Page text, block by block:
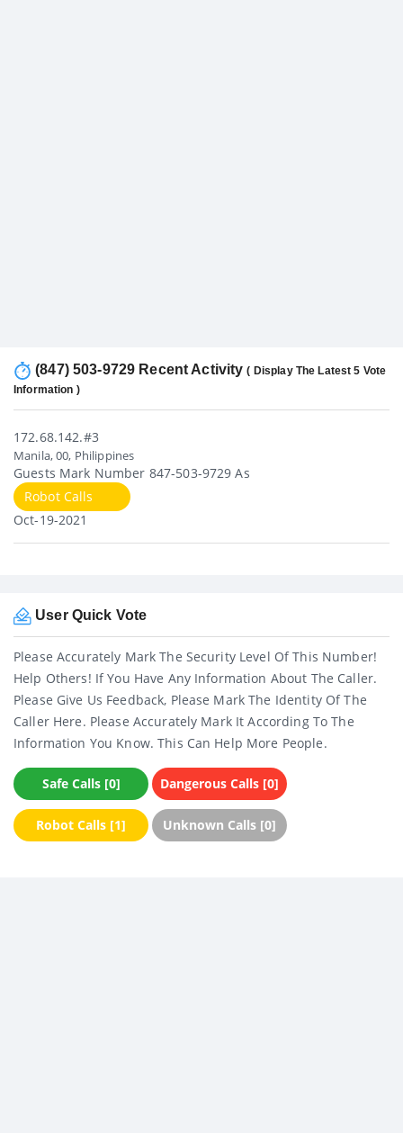
(847) 503-9729 Recent Activity( Display The Latest 5 Vote
Information )
172.68.142.#3
Manila, 00, Philippines
Guests Mark Number 847-503-9729 As
Robot Calls
Oct-19-2021
User Quick Vote
Please Accurately Mark The Security Level Of This Number!
Help Others! If You Have Any Information About The Caller.
Please Give Us Feedback, Please Mark The Identity Of The
Caller Here. Please Accurately Mark It According To The
Information You Know. This Can Help More People.
Safe Calls [0] Dangerous Calls [0]
Robot Calls [1] Unknown Calls [0]